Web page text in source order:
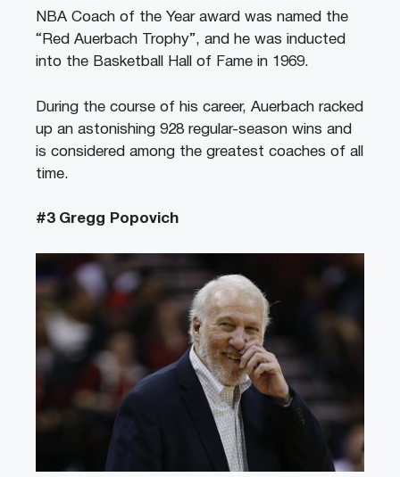
NBA Coach of the Year award was named the
“Red Auerbach Trophy”, and he was inducted
into the Basketball Hall of Fame in 1969.
During the course of his career, Auerbach racked
up an astonishing 928 regular-season wins and
is considered among the greatest coaches of all
time.
#3 Gregg Popovich